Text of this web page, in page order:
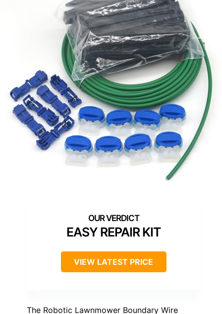
EASY REPAIR KIT
VIEW LATEST PRICE
The Robotic Lawnmower Boundary Wire